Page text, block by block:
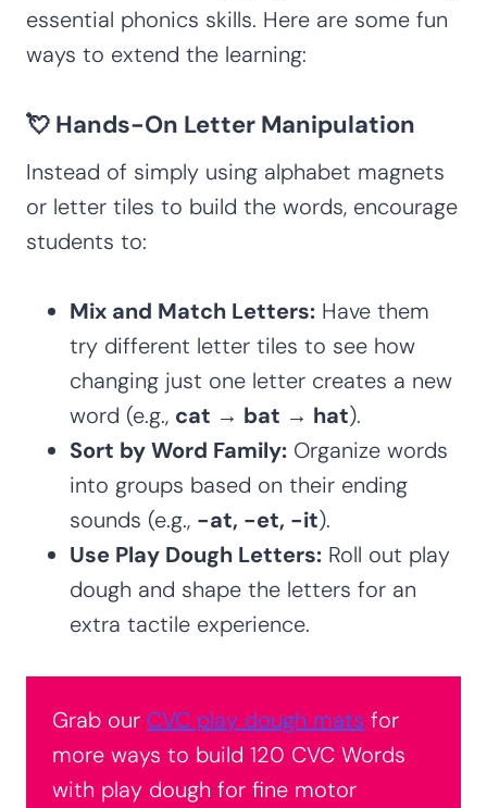
essential phonics skills. Here are some fun
ways to extend the learning:
💘 Hands-On Letter Manipulation
Instead of simply using alphabet magnets
or letter tiles to build the words, encourage
students to:
Mix and Match Letters: Have them
try different letter tiles to see how
changing just one letter creates a new
word (e.g., cat → bat → hat).
Sort by Word Family: Organize words
into groups based on their ending
sounds (e.g., -at, -et, -it).
Use Play Dough Letters: Roll out play
dough and shape the letters for an
extra tactile experience.
Grab our CVC play dough mats for
more ways to build 120 CVC Words
with play dough for fine motor